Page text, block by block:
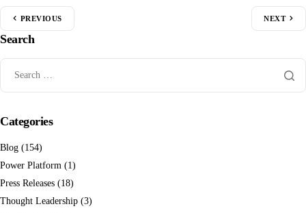
PREVIOUS NEXT
Search
Categories
Blog (154)
Power Platform (1)
Press Releases (18)
Thought Leadership (3)